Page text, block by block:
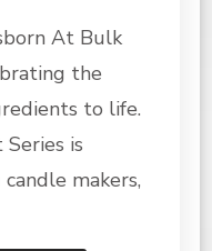
SPOTLIGHT
OWNER
OF
BEAUTY
GLAM
At Bulk
the
to life.
is
makers,